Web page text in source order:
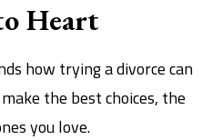
Heart
how trying a divorce can
the best choices, the
you love.